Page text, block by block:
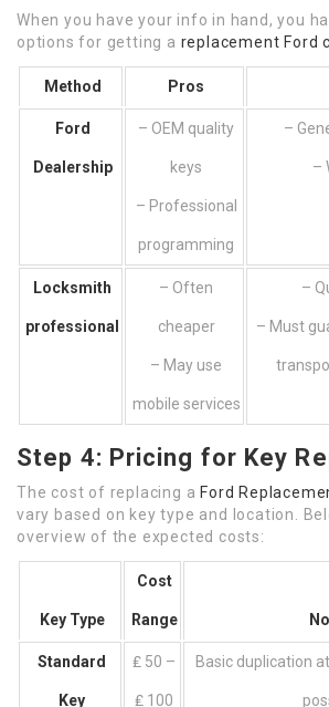
When you have your info in hand, you
options for getting a replacement Ford
Method Pros
Ford
Dealership
– OEM quality
keys
– Professional
programming
–
–
Locksmith
professional
– Often
cheaper
– May use
mobile services
–
– Must
Step 4: Pricing for Key
The cost of replacing a Ford
vary based on key type and location.
overview of the expected costs:
Key Type
Cost
Range
Standard
Key
₤ 50 –
₤ 100
Basic duplication